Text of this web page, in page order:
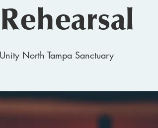
Unity North Tampa Sanctuary